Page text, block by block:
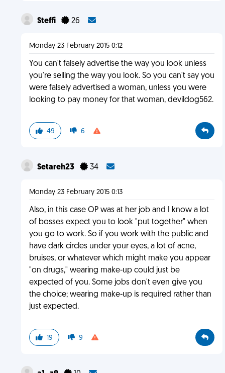
Steffi 26
Monday 23 February 2015 0:12
You can't falsely advertise the way you look unless
you're selling the way you look. So you can't say you
were falsely advertised a woman, unless you were
looking to pay money for that woman, devildog562.
49 6
Setareh23 34
Monday 23 February 2015 0:13
Also, in this case OP was at her job and I know a lot
of bosses expect you to look "put together" when
you go to work. So if you work with the public and
have dark circles under your eyes, a lot of acne,
bruises, or whatever which might make you appear
"on drugs," wearing make-up could just be
expected of you. Some jobs don't even give you
the choice; wearing make-up is required rather than
just expected.
19 9